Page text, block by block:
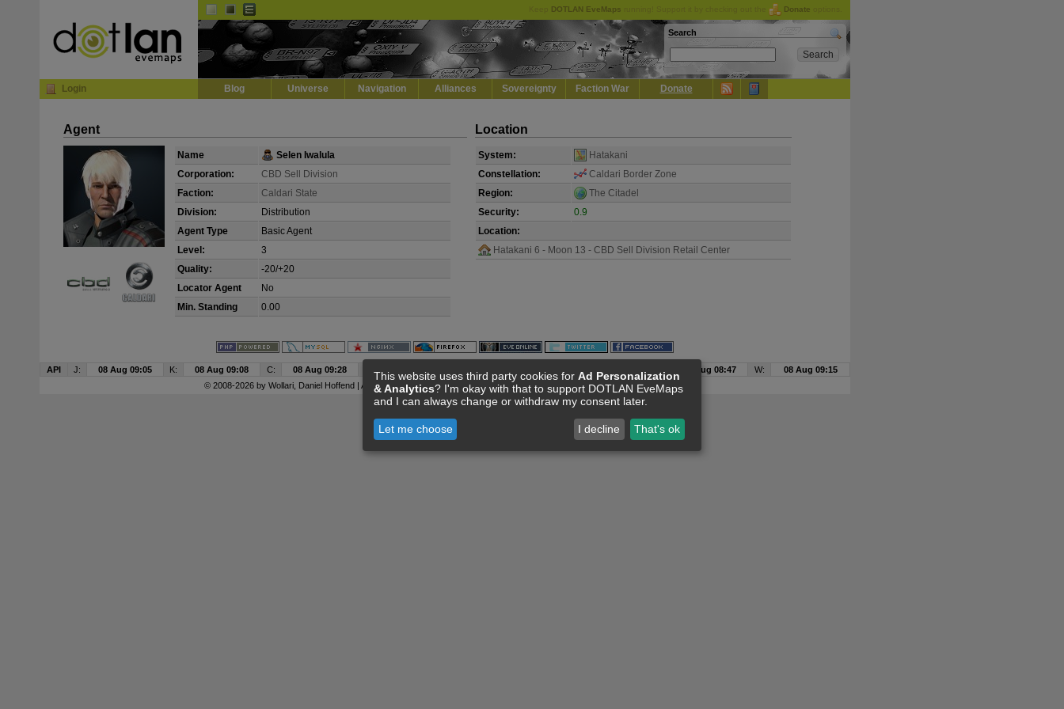
DOTLAN EveMaps Donate
Search
Login Blog Universe Navigation Alliances Sovereignty Faction War Donate
Agent
Name
Selen Iwalula
Corporation:
CBD Sell Division
Faction:
Caldari State
Division:
Distribution
Agent Type
Basic Agent
Level:
3
Quality:
-20/+20
Locator Agent
No
Min. Standing
0.00
Location
System:
Hatakani
Constellation:
Caldari Border Zone
Region:
The Citadel
Security:
0.9
Location:
Hatakani 6 - Moon 13 - CBD Sell Division Retail Center
API J: 08 Aug 09:05 K: 08 Aug 09:08 C: 08 Aug 09:28 08 Aug 08:47 W:
08 Aug 09:15
© 2008-2026 by Wollari, Daniel Hoffend | All Eve Related Materialsare Property OfCCP Games| Legal Notice |Privacy Policy
This website uses third party cookies for Ad Personalization
& Analytics? I'm okay with that to support DOTLAN EveMaps
and I can always change or withdraw my consent later.
Let me choose I decline That's ok